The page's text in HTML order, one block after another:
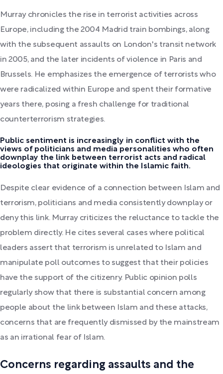
Murray chronicles the rise in terrorist activities across
Europe, including the 2004 Madrid train bombings, along
with the subsequent assaults on London's transit network
in 2005, and the later incidents of violence in Paris and
Brussels. He emphasizes the emergence of terrorists who
were radicalized within Europe and spent their formative
years there, posing a fresh challenge for traditional
counterterrorism strategies.
Public sentiment is increasingly in conflict with the
views of politicians and media personalities who often
downplay the link between terrorist acts and radical
ideologies that originate within the Islamic faith.
Despite clear evidence of a connection between Islam and
terrorism, politicians and media consistently downplay or
deny this link. Murray criticizes the reluctance to tackle the
problem directly. He cites several cases where political
leaders assert that terrorism is unrelated to Islam and
manipulate poll outcomes to suggest that their policies
have the support of the citizenry. Public opinion polls
regularly show that there is substantial concern among
people about the link between Islam and these attacks,
concerns that are frequently dismissed by the mainstream
as an irrational fear of Islam.
Concerns regarding assaults and the